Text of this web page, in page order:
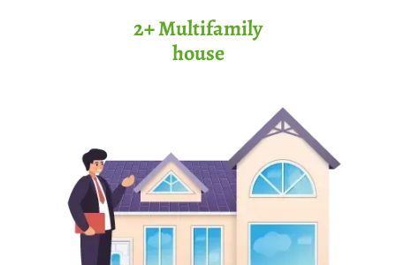
2+ Multifamily
house